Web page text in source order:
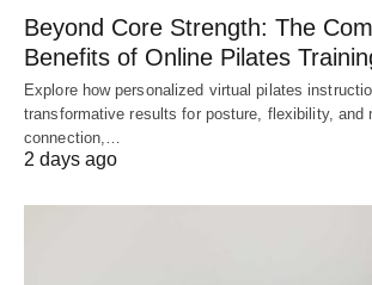
Beyond Core Strength: The
Benefits of Online Pilates
Explore how personalized virtual pilates
transformative results for posture, flexibility, and
connection,…
2 days ago